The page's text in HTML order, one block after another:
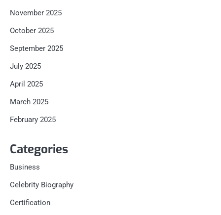
November 2025
October 2025
September 2025
July 2025
April 2025
March 2025
February 2025
Categories
Business
Celebrity Biography
Certification